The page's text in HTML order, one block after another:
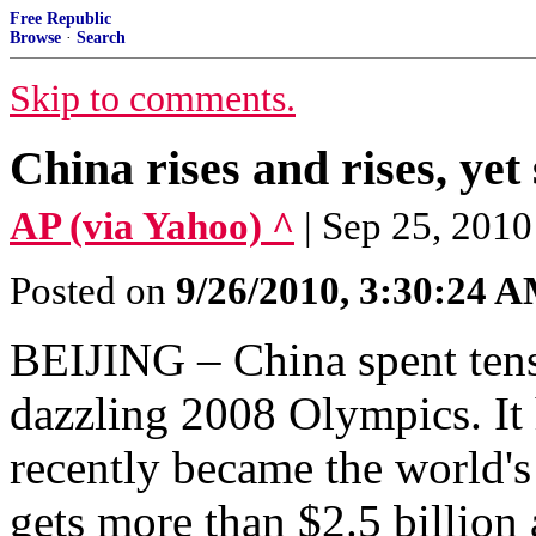
Free Republic
Browse · Search
Skip to comments.
China rises and rises,
AP (via Yahoo) ^ | Sep 25,
Posted on 9/26/2010, 3:30:24
BEIJING – China spent
dazzling 2008 Olympics. It
recently became the
gets more than $2.5